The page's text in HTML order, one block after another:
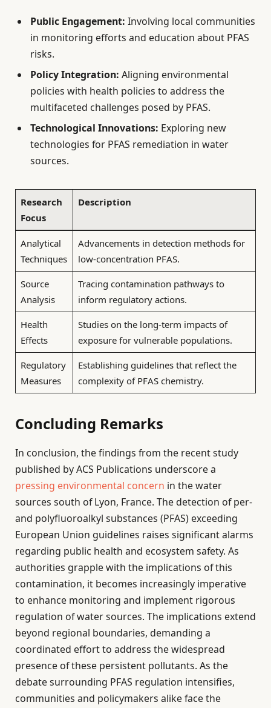
Public Engagement: Involving local communities
in monitoring efforts and education about PFAS
risks.
Policy Integration: Aligning environmental
policies with health policies to address the
multifaceted challenges posed by PFAS.
Technological Innovations: Exploring new
technologies for PFAS remediation in water
sources.
Research
Focus
Description
Analytical
Techniques
Advancements in detection methods for
low-concentration PFAS.
Source
Analysis
Tracing contamination pathways to
inform regulatory actions.
Health
Effects
Studies on the long-term impacts of
exposure for vulnerable populations.
Regulatory
Measures
Establishing guidelines that reflect the
complexity of PFAS chemistry.
Concluding Remarks
In conclusion, the findings from the recent study
published by ACS Publications underscore a
pressing environmental concern in the water
sources south of Lyon, France. The detection of per-
and polyfluoroalkyl substances (PFAS) exceeding
European Union guidelines raises significant alarms
regarding public health and ecosystem safety. As
authorities grapple with the implications of this
contamination, it becomes increasingly imperative
to enhance monitoring and implement rigorous
regulation of water sources. The implications extend
beyond regional boundaries, demanding a
coordinated effort to address the widespread
presence of these persistent pollutants. As the
debate surrounding PFAS regulation intensifies,
communities and policymakers alike face the